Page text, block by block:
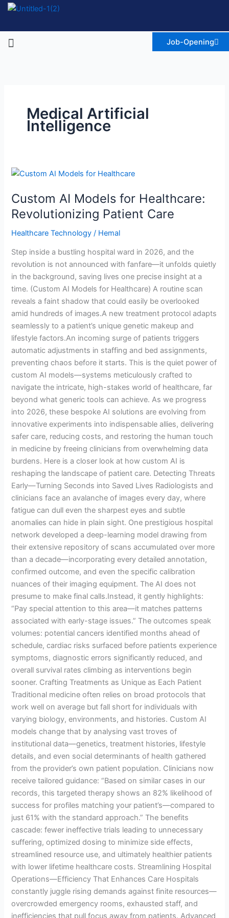
Skip
content
Menu Job-Opening
Medical Artificial
Intelligence
Custom AI Models for Healthcare:
Revolutionizing Patient Care
Healthcare Technology / Hemal
Step inside a bustling hospital ward in 2026, and the
revolution is not announced with fanfare—it unfolds quietly
in the background, saving lives one precise insight at a
time. (Custom AI Models for Healthcare) A routine scan
reveals a faint shadow that could easily be overlooked
amid hundreds of images.A new treatment protocol adapts
seamlessly to a patient’s unique genetic makeup and
lifestyle factors.An incoming surge of patients triggers
automatic adjustments in staffing and bed assignments,
preventing chaos before it starts. This is the quiet power of
custom AI models—systems meticulously crafted to
navigate the intricate, high-stakes world of healthcare, far
beyond what generic tools can achieve. As we progress
into 2026, these bespoke AI solutions are evolving from
innovative experiments into indispensable allies, delivering
safer care, reducing costs, and restoring the human touch
in medicine by freeing clinicians from overwhelming data
burdens. Here is a closer look at how custom AI is
reshaping the landscape of patient care. Detecting Threats
Early—Turning Seconds into Saved Lives Radiologists and
clinicians face an avalanche of images every day, where
fatigue can dull even the sharpest eyes and subtle
anomalies can hide in plain sight. One prestigious hospital
network developed a deep-learning model drawing from
their extensive repository of scans accumulated over more
than a decade—incorporating every detailed annotation,
confirmed outcome, and even the specific calibration
nuances of their imaging equipment. The AI does not
presume to make final calls.Instead, it gently highlights:
“Pay special attention to this area—it matches patterns
associated with early-stage issues.” The outcomes speak
volumes: potential cancers identified months ahead of
schedule, cardiac risks surfaced before patients experience
symptoms, diagnostic errors significantly reduced, and
overall survival rates climbing as interventions begin
sooner. Crafting Treatments as Unique as Each Patient
Traditional medicine often relies on broad protocols that
work well on average but fall short for individuals with
varying biology, environments, and histories. Custom AI
models change that by analysing vast troves of
institutional data—genetics, treatment histories, lifestyle
details, and even social determinants of health gathered
from the provider’s own patient population. Clinicians now
receive tailored guidance: “Based on similar cases in our
records, this targeted therapy shows an 82% likelihood of
success for profiles matching your patient’s—compared to
just 61% with the standard approach.” The benefits
cascade: fewer ineffective trials leading to unnecessary
suffering, optimized dosing to minimize side effects,
streamlined resource use, and ultimately healthier patients
with lower lifetime healthcare costs. Streamlining Hospital
Operations—Efficiency That Enhances Care Hospitals
constantly juggle rising demands against finite resources—
overcrowded emergency rooms, exhausted staff, and
Custom
Models
for
Revolutionizing
Patient
Care